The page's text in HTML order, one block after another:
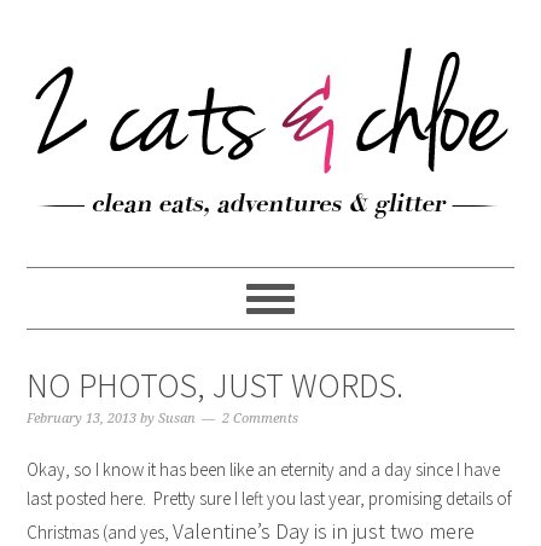
NO PHOTOS, JUST WORDS.
February 13, 2013 bySusan 2 Comments
Okay, so I know it has been like an eternity and a day since I have
last posted here. Pretty sure I left you last year, promising details of
Christmas (and yes,Valentine’s Day is in just two mere